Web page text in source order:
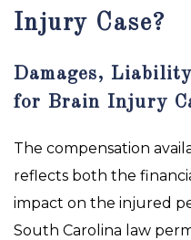
Injury Case?
Damages,
for Brain Injury
The compensation
reflects both the
impact on the injured
South Carolina law